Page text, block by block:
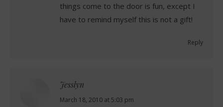
things come to the door is fun, except I
have to remind myself this is not a gift!
Reply
Jesslyn
says:
March 18, 2010 at 5:03 pm